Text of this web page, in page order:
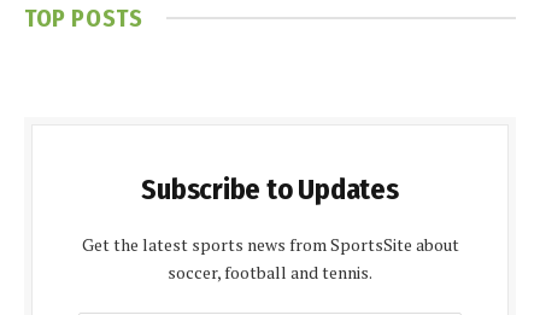
TOP POSTS
Subscribe to Updates
Get the latest sports news from SportsSite about
soccer, football and tennis.